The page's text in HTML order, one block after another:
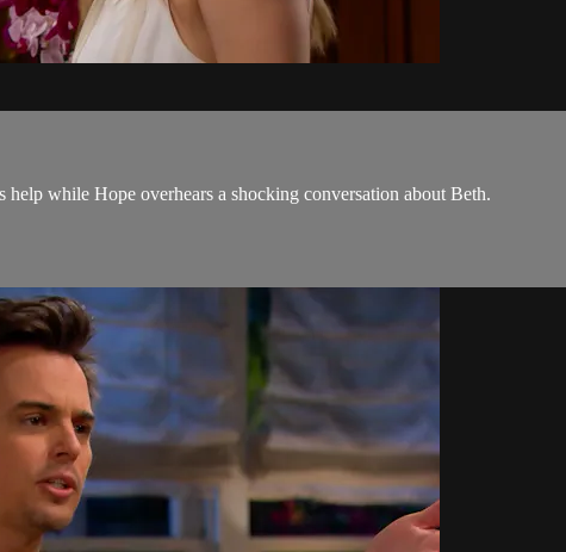
while Hope overhears a shocking conversation about Beth.